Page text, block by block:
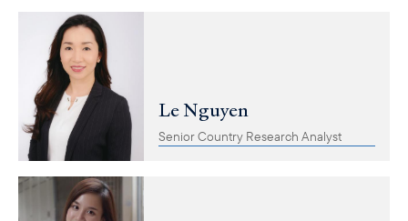
Le Nguyen
Senior Country Research Analyst